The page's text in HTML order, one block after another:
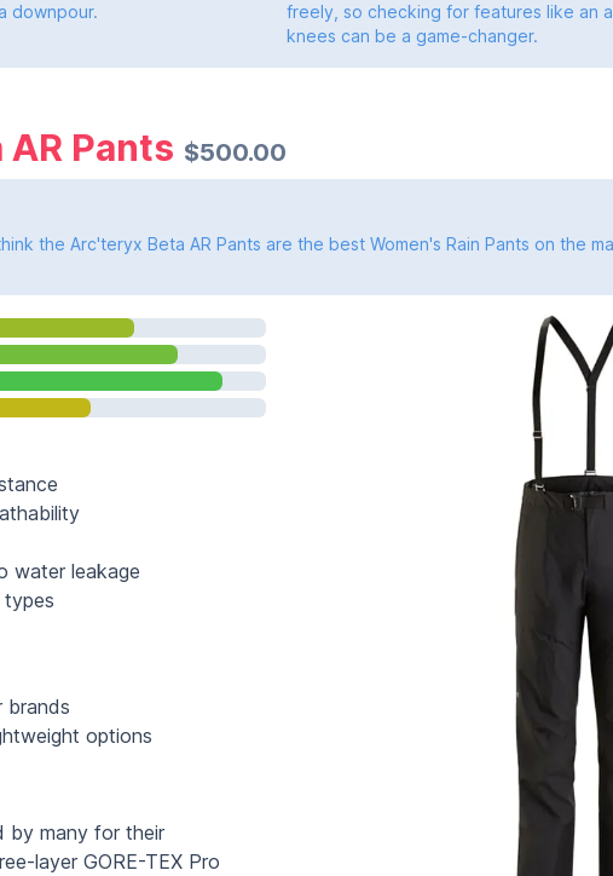
downpour.
freely, so checking for features like an
knees can be a game-changer.
Pants $500.00
the Arc'teryx Beta AR Pants are the best Women's Rain Pants on the
water leakage
brands
options
by many for their
layer GORE-TEX Pro